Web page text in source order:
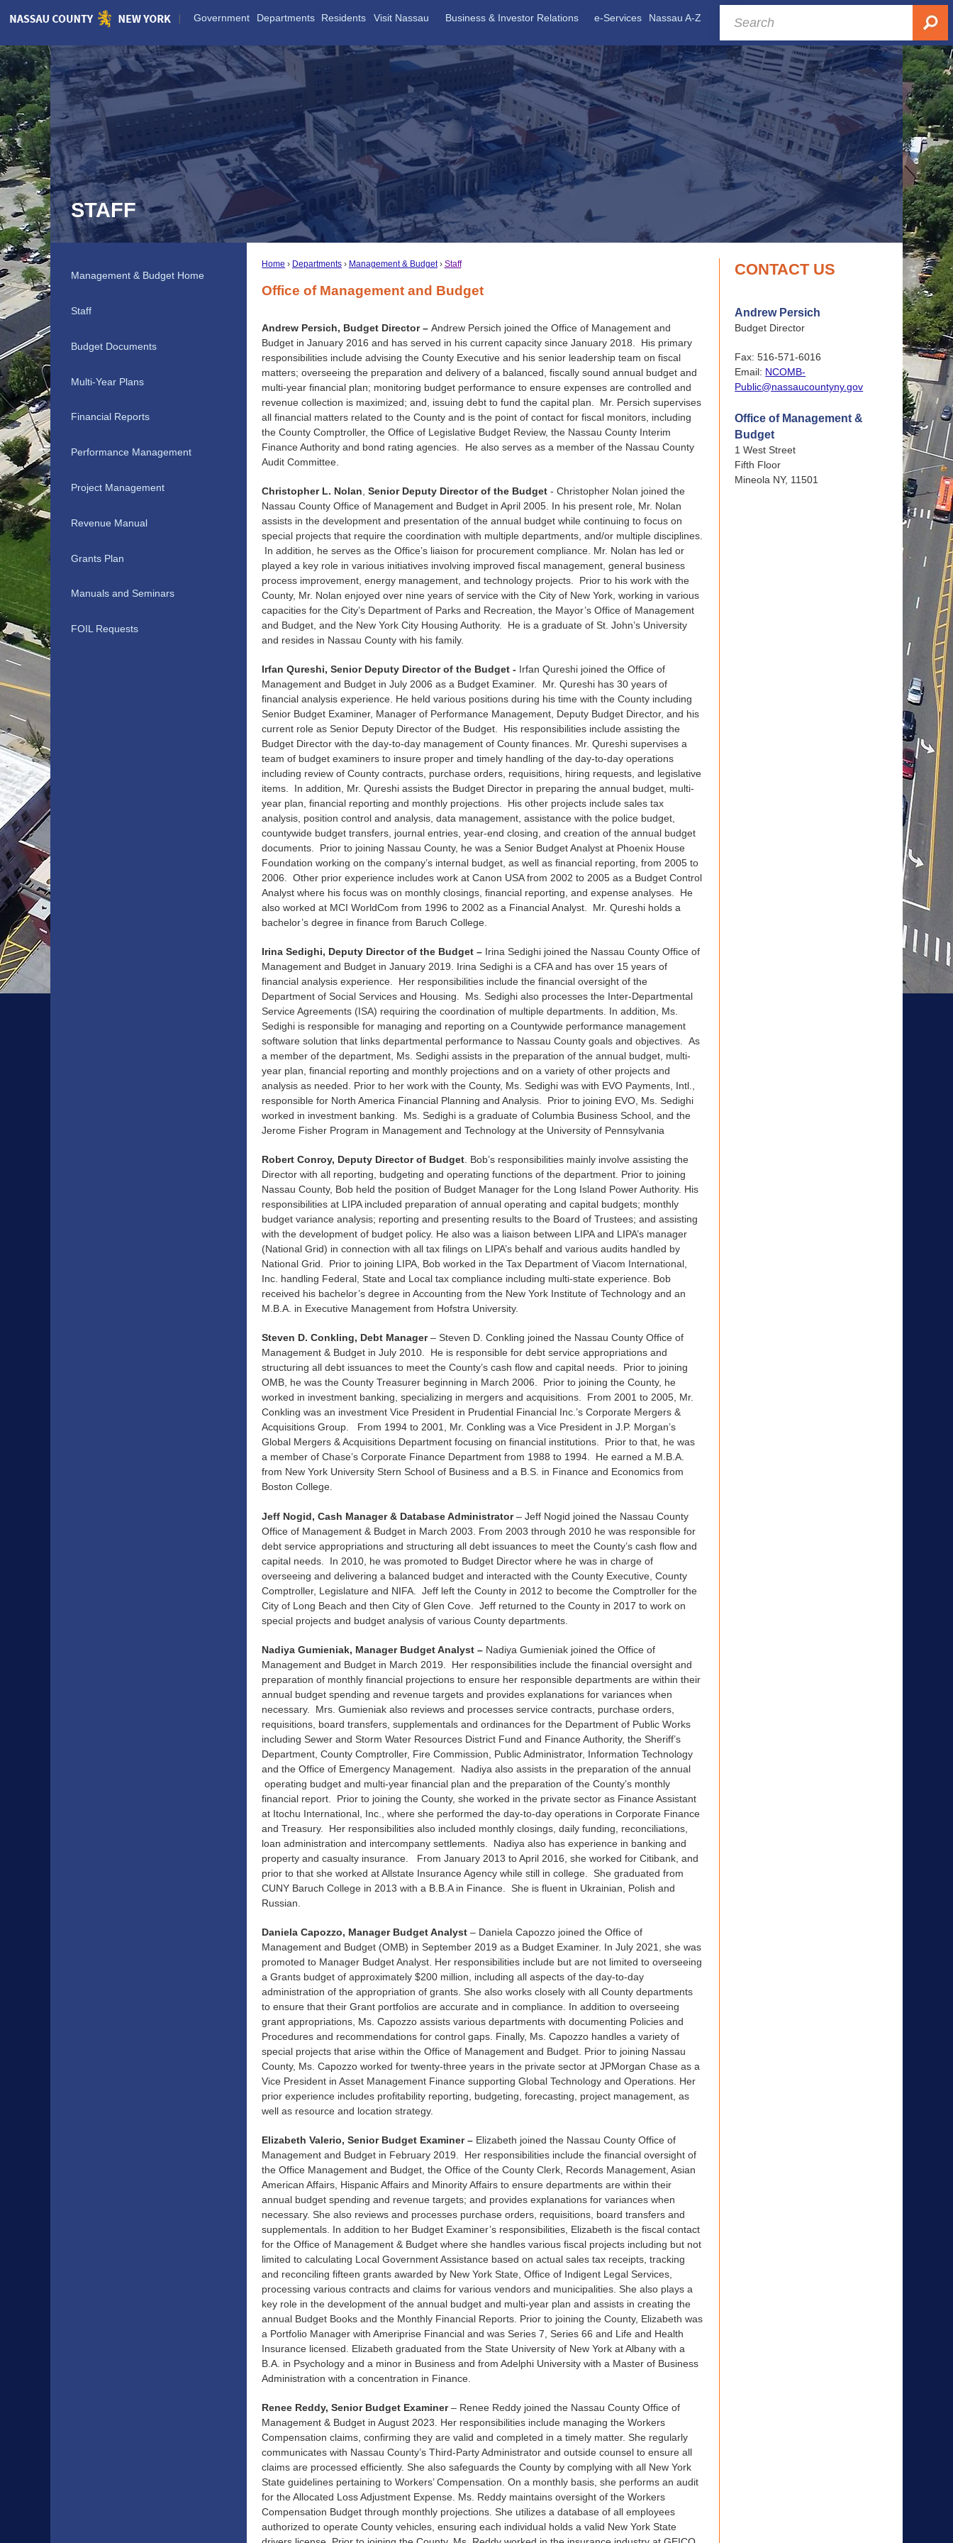
Skip
Content
Government Departments Residents Visit Nassau Business & Investor Relations e-Services Nassau A-Z
STAFF
Home Departments Management & Budget Staff
Office of Management and Budget
Andrew Persich, Budget Director –Andrew Persich joined the Office of Management and
Budget in January 2016 and has served in his current capacity since January 2018. His primary
responsibilities include advising the County Executive and his senior leadership team on fiscal
matters; overseeing the preparation and delivery of a balanced, fiscally sound annual budget and
multi-year financial plan; monitoring budget performance to ensure expenses are controlled and
revenue collection is maximized; and, issuing debt to fund the capital plan. Mr. Persich supervises
all financial matters related to the County and is the point of contact for fiscal monitors, including
the County Comptroller, the Office of Legislative Budget Review, the Nassau County Interim
Finance Authority and bond rating agencies. He also serves as a member of the Nassau County
Audit Committee.
Christopher L. Nolan ,Senior Deputy Director of the Budget - Christopher Nolan joined the
Nassau County Office of Management and Budget in April 2005. In his present role, Mr. Nolan
assists in the development and presentation of the annual budget while continuing to focus on
special projects that require the coordination with multiple departments, and/or multiple disciplines.
In addition, he serves as the Office’s liaison for procurement compliance. Mr. Nolan has led or
played a key role in various initiatives involving improved fiscal management, general business
process improvement, energy management, and technology projects. Prior to his work with the
County, Mr. Nolan enjoyed over nine years of service with the City of New York, working in various
capacities for the City’s Department of Parks and Recreation, the Mayor’s Office of Management
and Budget, and the New York City Housing Authority. He is a graduate of St. John’s University
and resides in Nassau County with his family.
Irfan Qureshi, Senior Deputy Director of the Budget - Irfan Qureshi joined the Office of
Management and Budget in July 2006 as a Budget Examiner. Mr. Qureshi has 30 years of
financial analysis experience. He held various positions during his time with the County including
Senior Budget Examiner, Manager of Performance Management, Deputy Budget Director, and his
current role as Senior Deputy Director of the Budget. His responsibilities include assisting the
Budget Director with the day-to-day management of County finances. Mr. Qureshi supervises a
team of budget examiners to insure proper and timely handling of the day-to-day operations
including review of County contracts, purchase orders, requisitions, hiring requests, and legislative
items. In addition, Mr. Qureshi assists the Budget Director in preparing the annual budget, multi-
year plan, financial reporting and monthly projections. His other projects include sales tax
analysis, position control and analysis, data management, assistance with the police budget,
countywide budget transfers, journal entries, year-end closing, and creation of the annual budget
documents. Prior to joining Nassau County, he was a Senior Budget Analyst at Phoenix House
Foundation working on the company’s internal budget, as well as financial reporting, from 2005 to
2006. Other prior experience includes work at Canon USA from 2002 to 2005 as a Budget Control
Analyst where his focus was on monthly closings, financial reporting, and expense analyses. He
also worked at MCI WorldCom from 1996 to 2002 as a Financial Analyst. Mr. Qureshi holds a
bachelor’s degree in finance from Baruch College.
Irina Sedighi, Deputy Director of the Budget – Irina Sedighi joined the Nassau County Office of
Management and Budget in January 2019. Irina Sedighi is a CFA and has over 15 years of
financial analysis experience. Her responsibilities include the financial oversight of the
Department of Social Services and Housing. Ms. Sedighi also processes the Inter-Departmental
Service Agreements (ISA) requiring the coordination of multiple departments. In addition, Ms.
Sedighi is responsible for managing and reporting on a Countywide performance management
software solution that links departmental performance to Nassau County goals and objectives. As
a member of the department, Ms. Sedighi assists in the preparation of the annual budget, multi-
year plan, financial reporting and monthly projections and on a variety of other projects and
analysis as needed. Prior to her work with the County, Ms. Sedighi was with EVO Payments, Intl.,
responsible for North America Financial Planning and Analysis. Prior to joining EVO, Ms. Sedighi
worked in investment banking. Ms. Sedighi is a graduate of Columbia Business School, and the
Jerome Fisher Program in Management and Technology at the University of Pennsylvania
Robert Conroy, Deputy Director of Budget. Bob’s responsibilities mainly involve assisting the
Director with all reporting, budgeting and operating functions of the department. Prior to joining
Nassau County, Bob held the position of Budget Manager for the Long Island Power Authority. His
responsibilities at LIPA included preparation of annual operating and capital budgets; monthly
budget variance analysis; reporting and presenting results to the Board of Trustees; and assisting
with the development of budget policy. He also was a liaison between LIPA and LIPA’s manager
(National Grid) in connection with all tax filings on LIPA’s behalf and various audits handled by
National Grid. Prior to joining LIPA, Bob worked in the Tax Department of Viacom International,
Inc. handling Federal, State and Local tax compliance including multi-state experience. Bob
received his bachelor’s degree in Accounting from the New York Institute of Technology and an
M.B.A. in Executive Management from Hofstra University.
Steven D. Conkling, Debt Manager– Steven D. Conkling joined the Nassau County Office of
Management & Budget in July 2010. He is responsible for debt service appropriations and
structuring all debt issuances to meet the County’s cash flow and capital needs. Prior to joining
OMB, he was the County Treasurer beginning in March 2006. Prior to joining the County, he
worked in investment banking, specializing in mergers and acquisitions. From 2001 to 2005, Mr.
Conkling was an investment Vice President in Prudential Financial Inc.’s Corporate Mergers &
Acquisitions Group. From 1994 to 2001, Mr. Conkling was a Vice President in J.P. Morgan’s
Global Mergers & Acquisitions Department focusing on financial institutions. Prior to that, he was
a member of Chase’s Corporate Finance Department from 1988 to 1994. He earned a M.B.A.
from New York University Stern School of Business and a B.S. in Finance and Economics from
Boston College.
Jeff Nogid, Cash Manager & Database Administrator– Jeff Nogid joined the Nassau County
Office of Management & Budget in March 2003. From 2003 through 2010 he was responsible for
debt service appropriations and structuring all debt issuances to meet the County’s cash flow and
capital needs. In 2010, he was promoted to Budget Director where he was in charge of
overseeing and delivering a balanced budget and interacted with the County Executive, County
Comptroller, Legislature and NIFA. Jeff left the County in 2012 to become the Comptroller for the
City of Long Beach and then City of Glen Cove. Jeff returned to the County in 2017 to work on
special projects and budget analysis of various County departments.
Nadiya Gumieniak, Manager Budget Analyst – Nadiya Gumieniak joined the Office of
Management and Budget in March 2019. Her responsibilities include the financial oversight and
preparation of monthly financial projections to ensure her responsible departments are within their
annual budget spending and revenue targets and provides explanations for variances when
necessary. Mrs. Gumieniak also reviews and processes service contracts, purchase orders,
requisitions, board transfers, supplementals and ordinances for the Department of Public Works
including Sewer and Storm Water Resources District Fund and Finance Authority, the Sheriff’s
Department, County Comptroller, Fire Commission, Public Administrator, Information Technology
and the Office of Emergency Management. Nadiya also assists in the preparation of the annual
operating budget and multi-year financial plan and the preparation of the County’s monthly
financial report. Prior to joining the County, she worked in the private sector as Finance Assistant
at Itochu International, Inc., where she performed the day-to-day operations in Corporate Finance
and Treasury. Her responsibilities also included monthly closings, daily funding, reconciliations,
loan administration and intercompany settlements. Nadiya also has experience in banking and
property and casualty insurance. From January 2013 to April 2016, she worked for Citibank, and
prior to that she worked at Allstate Insurance Agency while still in college. She graduated from
CUNY Baruch College in 2013 with a B.B.A in Finance. She is fluent in Ukrainian, Polish and
Russian.
Daniela Capozzo, Manager Budget Analyst– Daniela Capozzo joined the Office of
Management and Budget (OMB) in September 2019 as a Budget Examiner. In July 2021, she was
promoted to Manager Budget Analyst. Her responsibilities include but are not limited to overseeing
a Grants budget of approximately $200 million, including all aspects of the day-to-day
administration of the appropriation of grants. She also works closely with all County departments
to ensure that their Grant portfolios are accurate and in compliance. In addition to overseeing
grant appropriations, Ms. Capozzo assists various departments with documenting Policies and
Procedures and recommendations for control gaps. Finally, Ms. Capozzo handles a variety of
special projects that arise within the Office of Management and Budget. Prior to joining Nassau
County, Ms. Capozzo worked for twenty-three years in the private sector at JPMorgan Chase as a
Vice President in Asset Management Finance supporting Global Technology and Operations. Her
prior experience includes profitability reporting, budgeting, forecasting, project management, as
well as resource and location strategy.
Elizabeth Valerio, Senior Budget Examiner – Elizabeth joined the Nassau County Office of
Management and Budget in February 2019. Her responsibilities include the financial oversight of
the Office Management and Budget, the Office of the County Clerk, Records Management, Asian
American Affairs, Hispanic Affairs and Minority Affairs to ensure departments are within their
annual budget spending and revenue targets; and provides explanations for variances when
necessary. She also reviews and processes purchase orders, requisitions, board transfers and
supplementals. In addition to her Budget Examiner’s responsibilities, Elizabeth is the fiscal contact
for the Office of Management & Budget where she handles various fiscal projects including but not
limited to calculating Local Government Assistance based on actual sales tax receipts, tracking
and reconciling fifteen grants awarded by New York State, Office of Indigent Legal Services,
processing various contracts and claims for various vendors and municipalities. She also plays a
key role in the development of the annual budget and multi-year plan and assists in creating the
annual Budget Books and the Monthly Financial Reports. Prior to joining the County, Elizabeth was
a Portfolio Manager with Ameriprise Financial and was Series 7, Series 66 and Life and Health
Insurance licensed. Elizabeth graduated from the State University of New York at Albany with a
B.A. in Psychology and a minor in Business and from Adelphi University with a Master of Business
Administration with a concentration in Finance.
Renee Reddy, Senior Budget Examiner– Renee Reddy joined the Nassau County Office of
Management & Budget in August 2023. Her responsibilities include managing the Workers
Compensation claims, confirming they are valid and completed in a timely matter. She regularly
communicates with Nassau County’s Third-Party Administrator and outside counsel to ensure all
claims are processed efficiently. She also safeguards the County by complying with all New York
State guidelines pertaining to Workers’ Compensation. On a monthly basis, she performs an audit
for the Allocated Loss Adjustment Expense. Ms. Reddy maintains oversight of the Workers
Compensation Budget through monthly projections. She utilizes a database of all employees
authorized to operate County vehicles, ensuring each individual holds a valid New York State
CONTACT US
Andrew Persich
Budget Director
Fax: 516-571-6016
Email: NCOMB-
Public@nassaucountyny.gov
Office of Management &
Budget
1 West Street
Fifth Floor
Mineola NY, 11501
Management & Budget Home
Staff
Budget Documents
Multi-Year Plans
Financial Reports
Performance Management
Project Management
Revenue Manual
Grants Plan
Manuals and Seminars
FOIL Requests